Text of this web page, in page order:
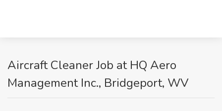
Aircraft Cleaner Job at HQ Aero
Management Inc., Bridgeport, WV